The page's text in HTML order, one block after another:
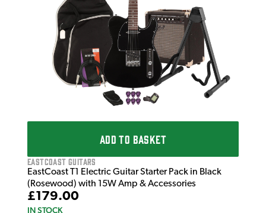
ADD TO BASKET
EastCoast Guitars
EastCoast T1 Electric Guitar Starter Pack in Black
(Rosewood) with 15W Amp & Accessories
£179.00
IN STOCK